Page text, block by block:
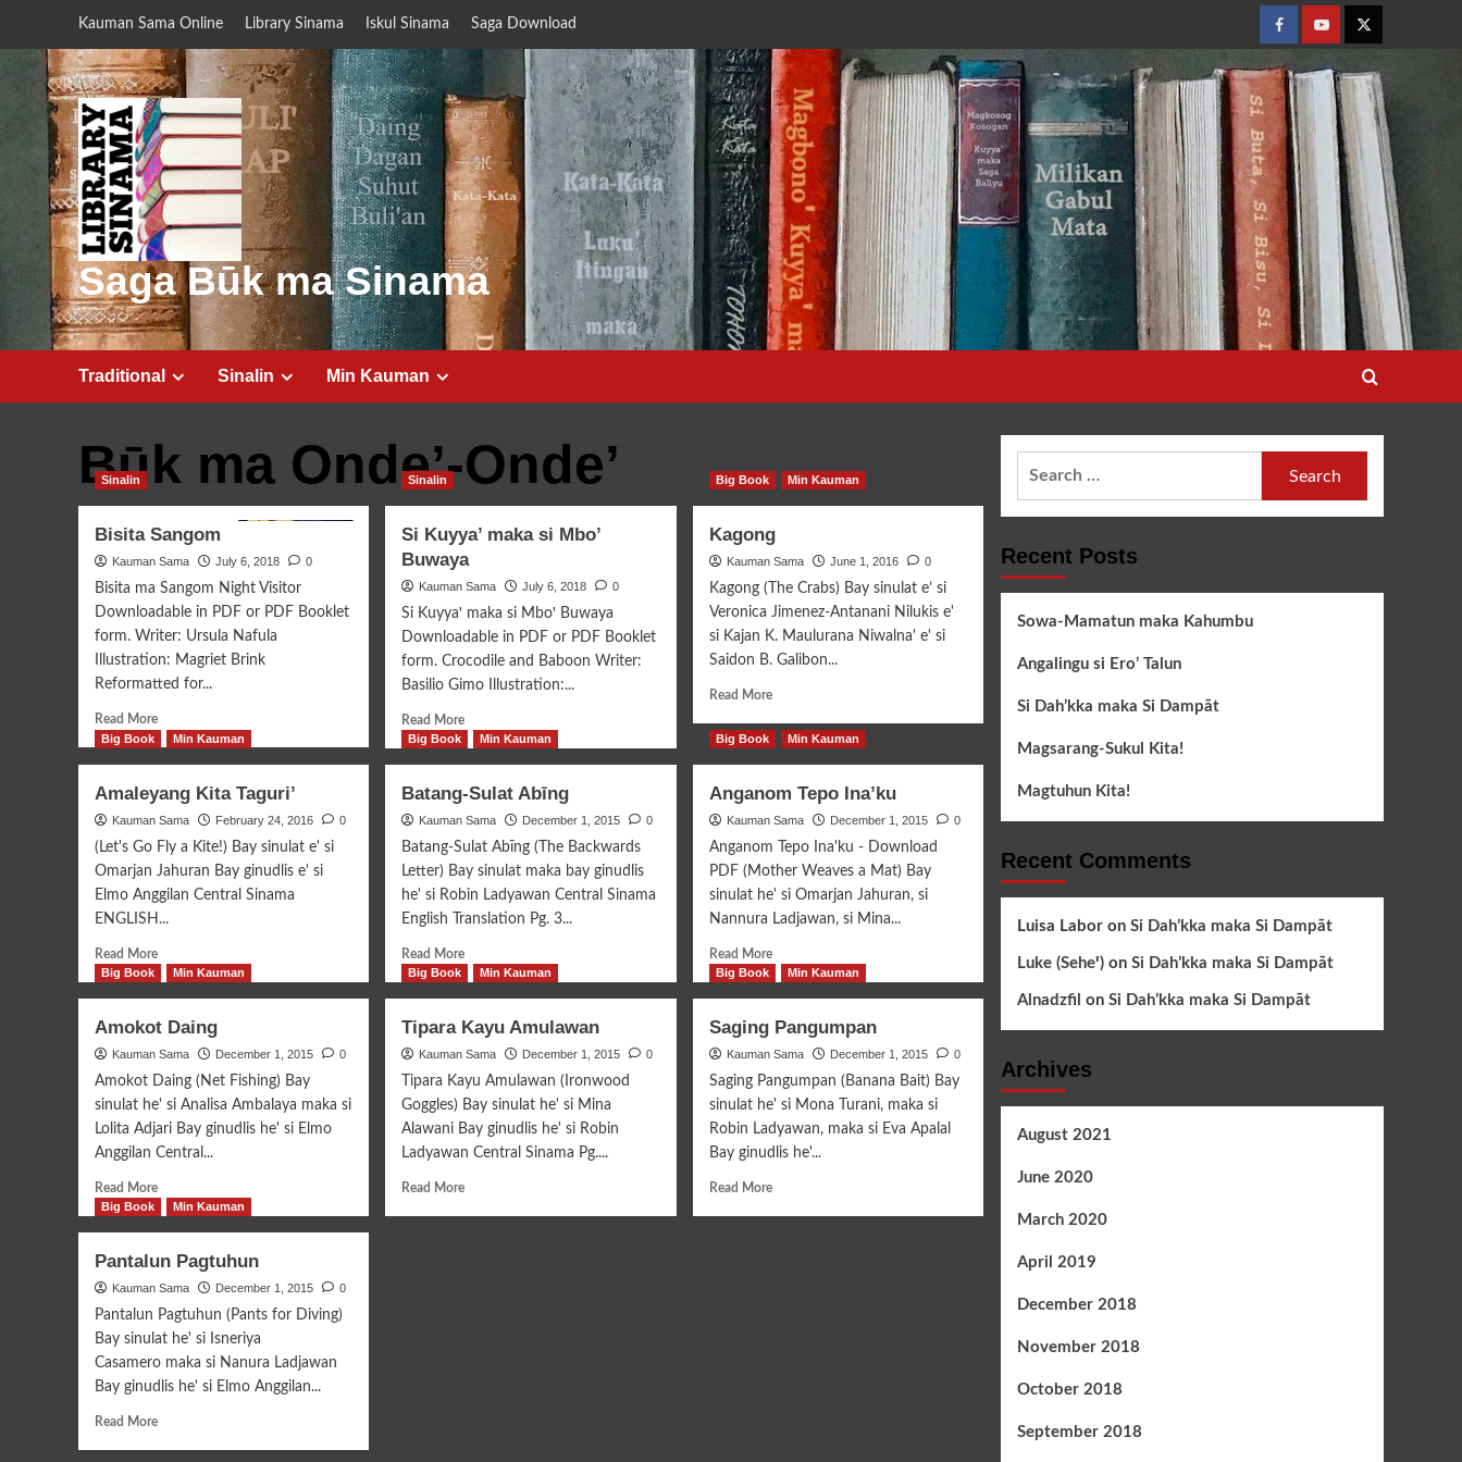
content
Kauman Sama Online Library Sinama Iskul Sinama Saga Download
FacebookYoutubeTwitter
Saga Būk ma Sinama
Traditional Sinalin Min Kauman
Būk ma Onde’-Onde’
Sinalin
Bisita Sangom
Kauman Sama July 6, 2018 0
Bisita ma Sangom Night Visitor
Downloadable in PDF or PDF Booklet
form. Writer: Ursula Nafula
Illustration: Magriet Brink
Reformatted for...
Read MoreRead
more
Sangom
Sinalin
Si Kuyya’ maka si Mbo’
Buwaya
Kauman Sama July 6, 2018 0
Si Kuyyaꞌ maka si Mboꞌ Buwaya
Downloadable in PDF or PDF Booklet
form. Crocodile and Baboon Writer:
Basilio Gimo Illustration:...
Read MoreRead
more
Kuyya’
maka
si
Mbo’
Buwaya
Big Book Min Kauman
Kagong
Kauman Sama June 1, 2016 0
Kagong (The Crabs) Bay sinulat e’ si
Veronica Jimenez-Antanani Nilukis e'
si Kajan K. Maulurana Niwalna' e' si
Saidon B. Galibon...
Read MoreRead
about
Big Book Min Kauman
Amaleyang Kita Taguri’
Kauman Sama February 24, 2016 0
(Let's Go Fly a Kite!) Bay sinulat e' si
Omarjan Jahuran Bay ginudlis e' si
Elmo Anggilan Central Sinama
ENGLISH...
Read MoreRead
more
Kita
Taguri’
Big Book Min Kauman
Batang-Sulat Abīng
Kauman Sama December 1, 2015 0
Batang-Sulat Abīng (The Backwards
Letter) Bay sinulat maka bay ginudlis
he' si Robin Ladyawan Central Sinama
English Translation Pg. 3...
Read MoreRead
more
Sulat
Abīng
Big Book Min Kauman
Anganom Tepo Ina’ku
Kauman Sama December 1, 2015 0
Anganom Tepo Ina'ku - Download
PDF (Mother Weaves a Mat) Bay
sinulat he' si Omarjan Jahuran, si
Nannura Ladjawan, si Mina...
Read MoreRead
more
Tepo
Ina’ku
Big Book Min Kauman
Amokot Daing
Kauman Sama December 1, 2015 0
Amokot Daing (Net Fishing) Bay
sinulat he' si Analisa Ambalaya maka si
Lolita Adjari Bay ginudlis he' si Elmo
Anggilan Central...
Read MoreRead
more
Daing
Big Book Min Kauman
Tipara Kayu Amulawan
Kauman Sama December 1, 2015 0
Tipara Kayu Amulawan (Ironwood
Goggles) Bay sinulat he' si Mina
Alawani Bay ginudlis he' si Robin
Ladyawan Central Sinama Pg....
Read MoreRead
Big Book Min Kauman
Saging Pangumpan
Kauman Sama December 1, 2015 0
Saging Pangumpan (Banana Bait) Bay
sinulat he' si Mona Turani, maka si
Robin Ladyawan, maka si Eva Apalal
Bay ginudlis he'...
Read MoreRead
Big Book Min Kauman
Pantalun Pagtuhun
Kauman Sama December 1, 2015 0
Pantalun Pagtuhun (Pants for Diving)
Bay sinulat he' si Isneriya
Casamero maka si Nanura Ladjawan
Bay ginudlis he' si Elmo Anggilan...
Read MoreRead
Recent Posts
Sowa-Mamatun maka Kahumbu
Angalingu si Ero’ Talun
Si Dah’kka maka Si Dampāt
Magsarang-Sukul Kita!
Magtuhun Kita!
Recent Comments
Luisa Laboron Si Dah’kka maka Si Dampāt
Luke (Seheꞌ)on Si Dah’kka maka Si Dampāt
Alnadzfil on Si Dah’kka maka Si Dampāt
Archives
August 2021
June 2020
March 2020
April 2019
December 2018
November 2018
October 2018
September 2018